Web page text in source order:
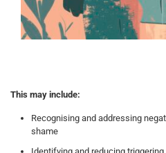
This may include:
Recognising and addressing
shame